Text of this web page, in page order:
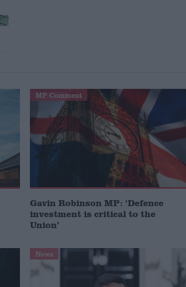
MP Comment
Gavin Robinson MP: ‘Defence
investment is critical to the
Union’
News